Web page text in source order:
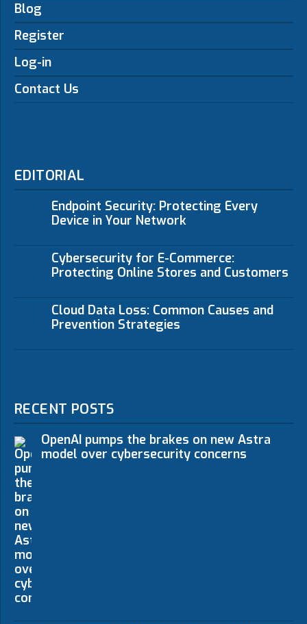
Blog
Register
Log-in
Contact Us
EDITORIAL
Endpoint Security: Protecting Every
Device in Your Network
Cybersecurity for E-Commerce:
Protecting Online Stores and Customers
Cloud Data Loss: Common Causes and
Prevention Strategies
RECENT POSTS
OpenAI pumps the brakes on new Astra
model over cybersecurity concerns